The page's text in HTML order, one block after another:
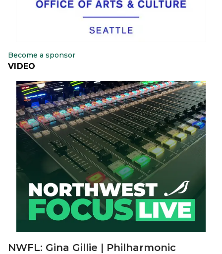
Become a sponsor
VIDEO
NWFL: Gina Gillie | Philharmonic